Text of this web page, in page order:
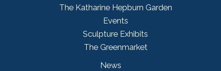
The Katharine Hepburn Garden
Events
Sculpture Exhibits
The Greenmarket
News